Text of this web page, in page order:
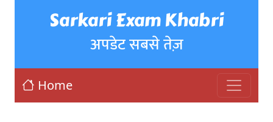
Sarkari Exam Khabri
अपडेट सबसे तेज़
Home